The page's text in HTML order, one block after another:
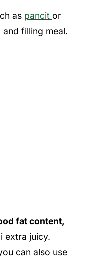
as pancit or
filling meal.
fat content,
extra juicy.
can also use